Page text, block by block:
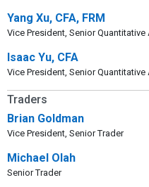
Yang Xu, CFA, FRM
Vice President, Senior Quantitative
Isaac Yu, CFA
Vice President, Senior Quantitative
Traders
Brian Goldman
Vice President, Senior Trader
Michael Olah
Senior Trader